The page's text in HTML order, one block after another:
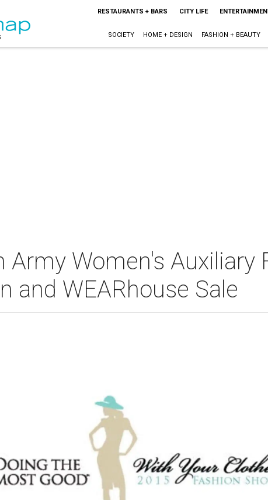
RESTAURANTS + BARS CITY LIFE
SOCIETY HOME + DESIGN FASHION + BEAUTY
Army Women's Auxiliary
and WEARhouse Sale